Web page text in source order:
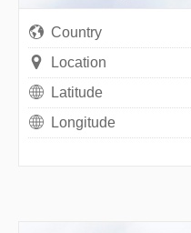
Country
Location
Latitude
Longitude